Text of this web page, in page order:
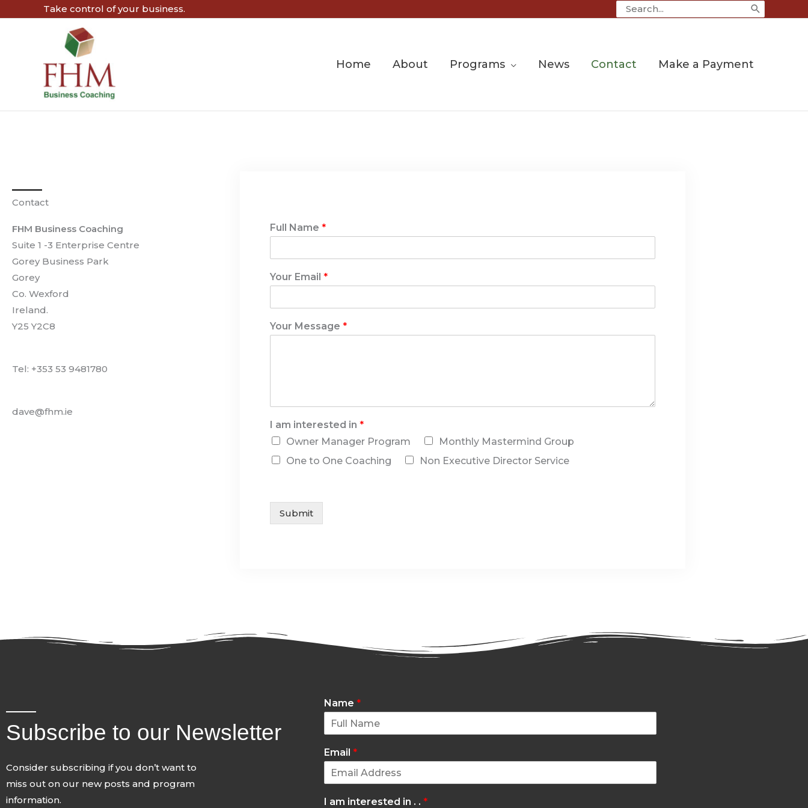
Take control of your business.
Search
for:
Home About Programs News Contact Make a Payment
Contact
FHM Business Coaching
Suite 1 -3 Enterprise Centre
Gorey Business Park
Gorey
Co. Wexford
Ireland.
Y25 Y2C8
Tel: +353 53 9481780
dave@fhm.ie
Full Name *
Your Email *
Your Message *
I am interested in *
Owner Manager Program
Monthly Mastermind Group
One to One Coaching
Non Executive Director Service
Submit
Subscribe to our Newsletter
Consider subscribing if you don’t want to
miss out on our new posts and program
information.
Name*
Email*
I am interested in . .*